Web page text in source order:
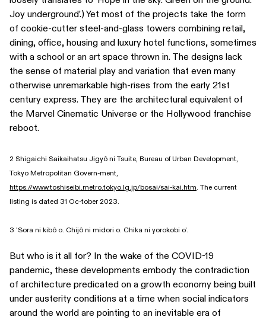
Joy underground’.) Yet most of the projects take the form
of cookie-cutter steel-and-glass towers combining retail,
dining, office, housing and luxury hotel functions, sometimes
with a school or an art space thrown in. The designs lack
the sense of material play and variation that even many
otherwise unremarkable high-rises from the early 21st
century express. They are the architectural equivalent of
the Marvel Cinematic Universe or the Hollywood franchise
reboot.
2 Shigaichi Saikaihatsu Jigyô ni Tsuite, Bureau of Urban Development,
Tokyo Metropolitan Govern-ment,
https://www.toshiseibi.metro.tokyo.lg.jp/bosai/sai-kai.htm . The current
listing is dated 31 Oc-tober 2023.
3 ‘Sora ni kibô o. Chijô ni midori o. Chika ni yorokobi o’.
But who is it all for? In the wake of the COVID-19
pandemic, these developments embody the contradiction
of architecture predicated on a growth economy being built
under austerity conditions at a time when social indicators
around the world are pointing to an inevitable era of